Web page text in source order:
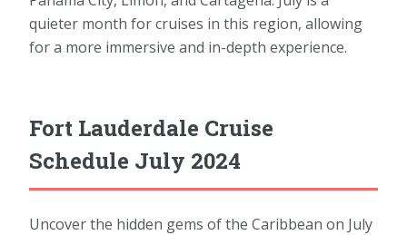
quieter month for cruises in this region, allowing
for a more immersive and in-depth experience.
Fort Lauderdale Cruise
Schedule July 2024
Uncover the hidden gems of the Caribbean on July